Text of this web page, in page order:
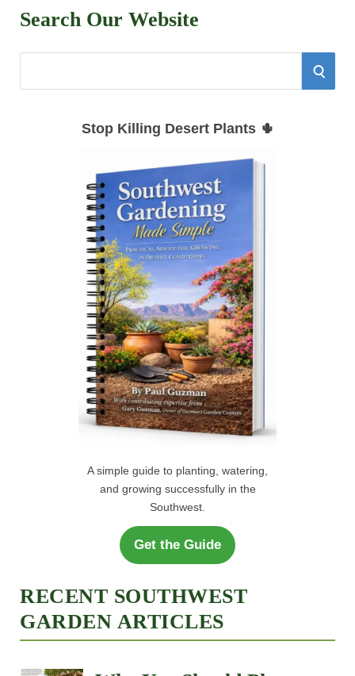
Search Our Website
S
Stop Killing Desert Plants 🌵
A simple guide to planting, watering,
and growing successfully in the
Southwest.
Get the Guide
RECENT SOUTHWEST
GARDEN ARTICLES